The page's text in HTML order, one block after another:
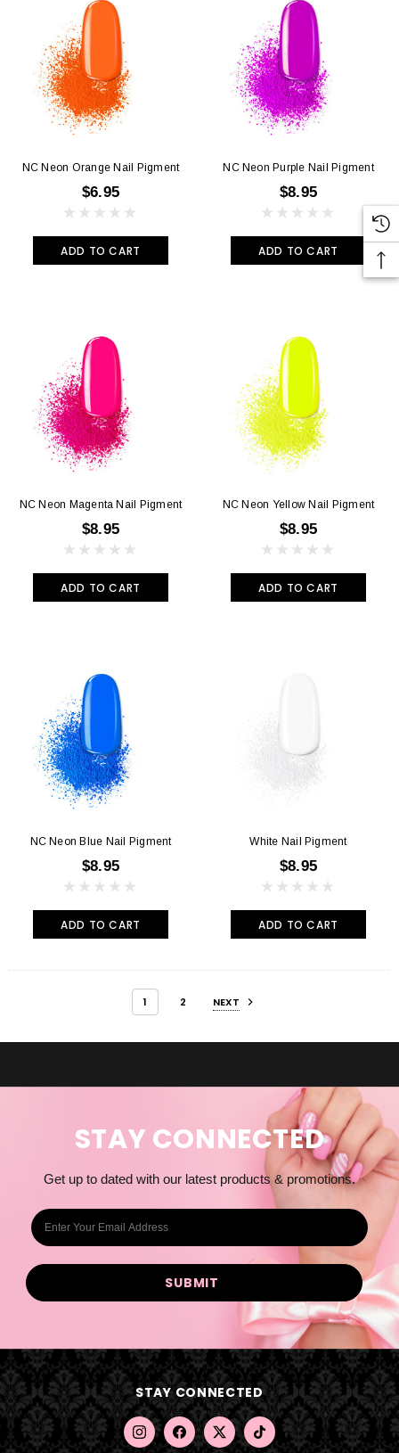
NC Neon Orange Nail Pigment
$6.95
ADD TO CART
NC Neon Purple Nail Pigment
$8.95
ADD TO CART
NC Neon Magenta Nail Pigment
$8.95
ADD TO CART
NC Neon Yellow Nail Pigment
$8.95
ADD TO CART
NC Neon Blue Nail Pigment
$8.95
ADD TO CART
White Nail Pigment
$8.95
ADD TO CART
1 2 NEXT
STAY CONNECTED
Get up to dated with our latest products & promotions.
E
m
a
d
d
r
e
s
STAY CONNECTED